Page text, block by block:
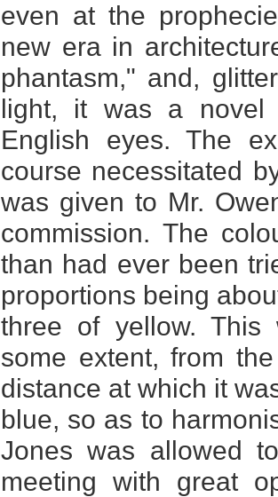
even at the
new era in
phantasm," and,
light, it was a novel
English eyes. The
course necessitated
was given to Mr.
commission. The
than had ever been
proportions being
three of yellow. This
some extent, from
distance at which it
blue, so as to
Jones was allowed
meeting with great